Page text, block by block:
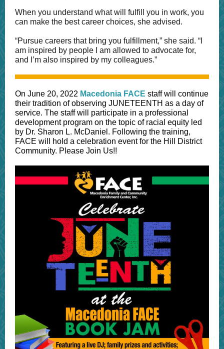
When you understand what will fulfill you in work, you
can make the best career choices, she advised.
“Pursue careers that bring you fulfillment,” she said. “I
am inspired by people I am allowed to advocate for,
and I’m also inspired by my colleagues.”
On June 20, 2022 Macedonia FACE staff will continue
their tradition of observing JUNETEENTH as a day of
service. The staff will participate in a professional
development program on the topic of racial equity led
by Dr. Sharon L. McDaniel. Following the training,
FACE will hold a celebration event for the Hill District
Community. Please Join Us!!